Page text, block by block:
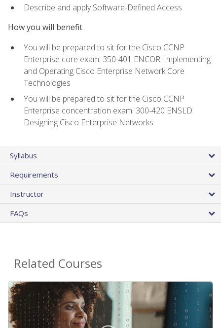
Describe and apply Software-Defined Access
How you will benefit
You will be prepared to sit for the Cisco CCNP
Enterprise core exam: 350-401 ENCOR: Implementing
and Operating Cisco Enterprise Network Core
Technologies
You will be prepared to sit for the Cisco CCNP
Enterprise concentration exam: 300-420 ENSLD:
Designing Cisco Enterprise Networks
Syllabus
Requirements
Instructor
FAQs
Related Courses